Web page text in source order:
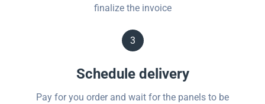
finalize the invoice
3
Schedule delivery
Pay for you order and wait for the panels to be